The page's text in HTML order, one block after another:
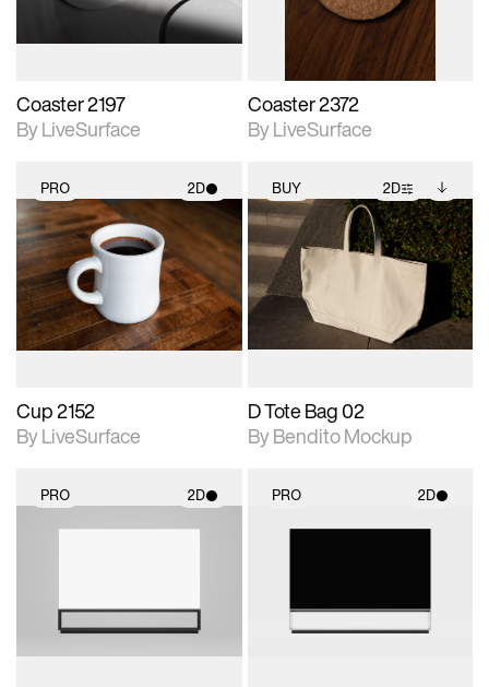
Coaster 2197
By LiveSurface
Coaster 2372
By LiveSurface
PRO 2D
2D scene with
photographic details.
Includes support for
materials and lighting.
Cup 2152
By LiveSurface
BUY 2D
2D scene with
photographic details.
Includes support for
extended scene
adjustments.
Includes additional
files when unlocked.
View Surface Info to
download files.
D Tote Bag 02
By Bendito Mockup
PRO 2D PRO 2D